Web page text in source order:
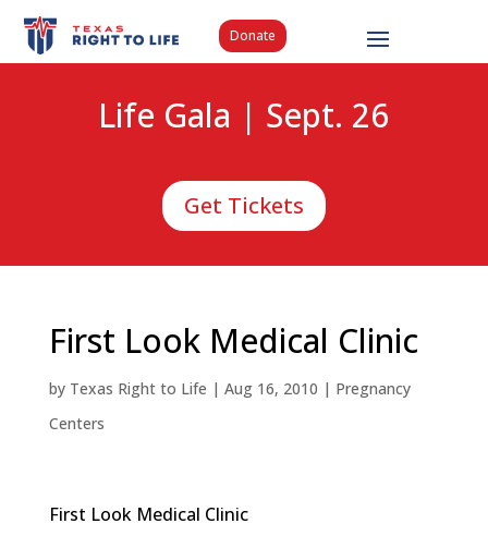
Donate
Life Gala | Sept. 26
Get Tickets
First Look Medical Clinic
by Texas Right to Life | Aug 16, 2010 | Pregnancy
Centers
First Look Medical Clinic